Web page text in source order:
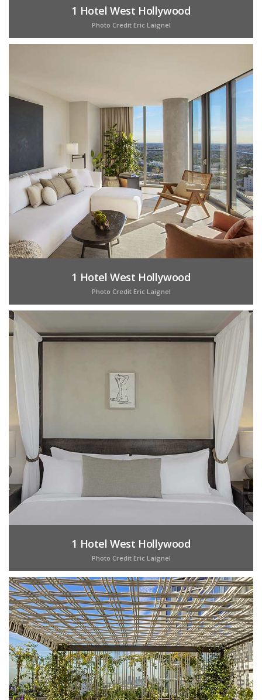
1 Hotel West Hollywood
Photo Credit Eric Laignel
1 Hotel West Hollywood
Photo Credit Eric Laignel
1 Hotel West Hollywood
Photo Credit Eric Laignel